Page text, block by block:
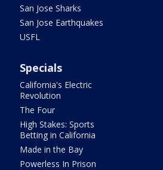
San Jose Sharks
San Jose Earthquakes
USFL
Specials
California's Electric
Revolution
The Four
High Stakes: Sports
Betting in California
Made in the Bay
Powerless In Prison